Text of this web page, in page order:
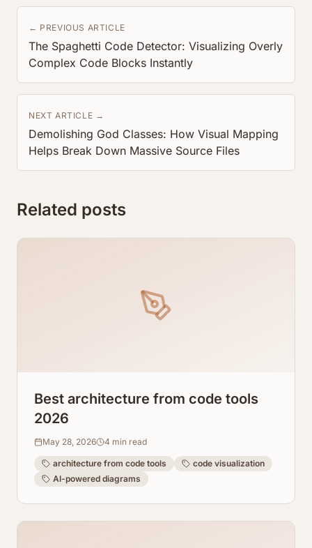
← PREVIOUS ARTICLE
The Spaghetti Code Detector: Visualizing Overly
Complex Code Blocks Instantly
NEXT ARTICLE →
Demolishing God Classes: How Visual Mapping
Helps Break Down Massive Source Files
Related posts
Best architecture from code tools
2026
May 28, 2026 4 min read
architecture from code tools
code visualization
AI-powered diagrams